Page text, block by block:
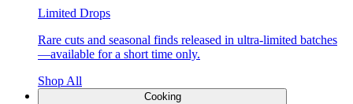
Limited Drops
Rare cuts and seasonal finds released in ultra-limited batches
—available for a short time only.
Shop All
Cooking